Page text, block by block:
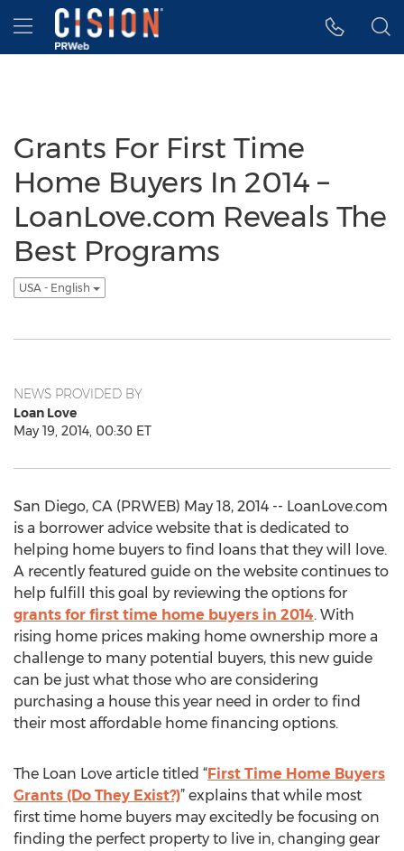
Accessibility Statement
Skip Navigation
Hamburger menu
Grants For First Time
Home Buyers In 2014 –
LoanLove.com Reveals The
Best Programs
USA - English
NEWS PROVIDED BY
Loan Love
May 19, 2014, 00:30 ET
San Diego, CA (PRWEB) May 18, 2014 -- LoanLove.com
is a borrower advice website that is dedicated to
helping home buyers to find loans that they will love.
A recently featured guide on the website continues to
help fulfill this goal by reviewing the options for
grants for first time home buyers in 2014. With
rising home prices making home ownership more a
challenge to many potential buyers, this new guide
can be just what those who are considering
purchasing a house this year need in order to find
their most affordable home financing options.
The Loan Love article titled “First Time Home Buyers
Grants (Do They Exist?)” explains that while most
first time home buyers may excitedly be focusing on
finding the perfect property to live in, changing gear